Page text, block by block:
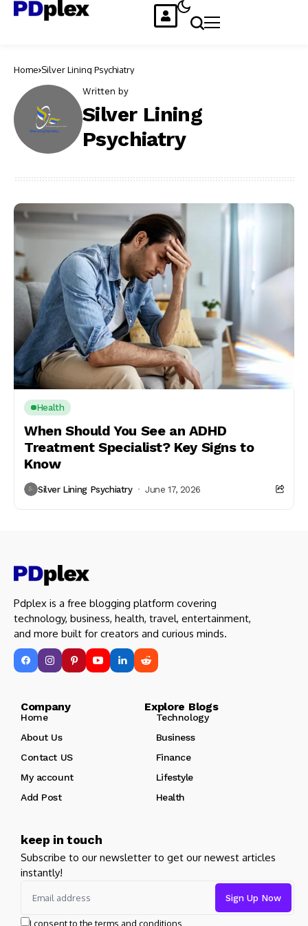
Home Silver Lining Psychiatry
Written by
Silver Lining
Psychiatry
Health
When Should You See an ADHD
Treatment Specialist? Key Signs to
Know
Silver Lining Psychiatry June 17, 2026
Pdplex is a free blogging platform covering
technology, business, health, travel, entertainment,
and more built for creators and curious minds.
Company Explore Blogs
Home
Technology
About Us
Business
Contact US
Finance
My account
Lifestyle
Add Post
Health
keep in touch
Subscribe to our newsletter to get our newest articles
instantly!
I consent to the terms and conditions